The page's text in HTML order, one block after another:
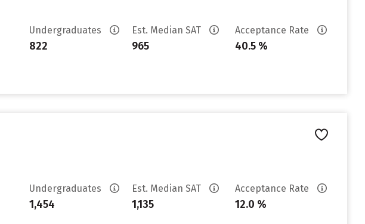
Undergraduates
822
Est. Median SAT
965
Acceptance Rate
40.5 %
Undergraduates
1,454
Est. Median SAT
1,135
Acceptance Rate
12.0 %